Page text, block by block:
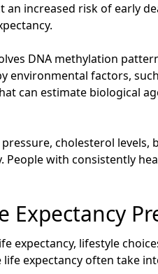
increased risk of early
DNA methylation
factors,
can estimate biological
cholesterol levels,
with consistently
Expectancy
expectancy, lifestyle
expectancy often take